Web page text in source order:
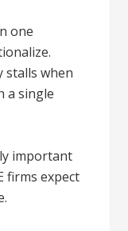
one
stalls when
a single
important
firms expect